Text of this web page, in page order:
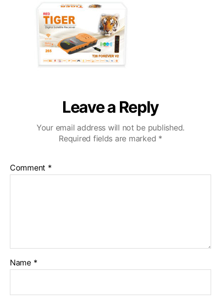
Leave a Reply
Your email address will not be published.
Required fields are marked *
Comment *
Name *